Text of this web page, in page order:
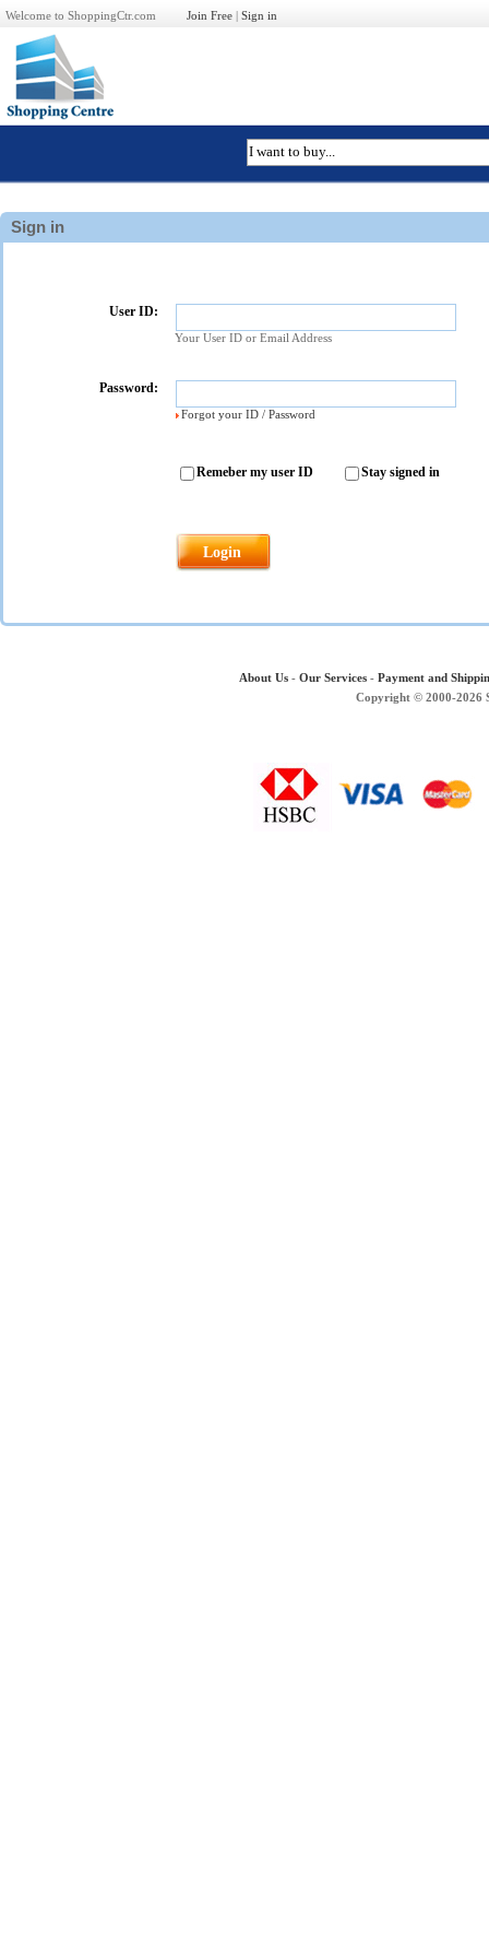
Welcome to ShoppingCtr.com Join Free | Sign in
Sign in
User ID:
Your User ID or Email Address
Password:
Forgot your ID / Password
Remeber my user ID Stay signed in
About Us - Our Services - Payment and
Copyright © 2000-2026